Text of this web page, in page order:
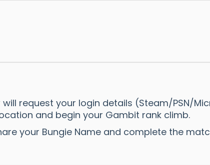
request your login details (Steam/PSN/
and begin your Gambit rank climb.
your Bungie Name and complete the